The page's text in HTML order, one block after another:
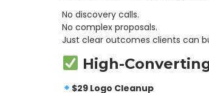
No discovery calls.
No complex proposals.
Just clear outcomes clients can
High-
$29 Logo Cleanup